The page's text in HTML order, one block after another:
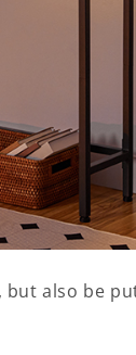
but also be